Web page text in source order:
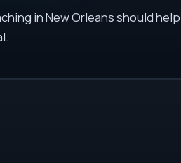
in New Orleans should